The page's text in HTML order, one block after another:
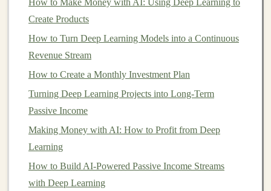
Valuation risk
4.Exit risk
For manyinvestors, the ultimate goal ofinvesting
startup is a profitable exit, either through an
or an Initial Public Offering (IPO ). However, not all
startupsmake it to an exit
high, andinvestorsshould recognize that manystartups
do not survive long enough to provide a
How to Make Money with AI: Using Deep Learning to
Create Products
How to Turn Deep Learning Models into a Continuous
Revenue Stream
How to Create a Monthly Investment Plan
Turning Deep Learning Projects into Long-Term
Passive Income
Making Money with AI: How to Profit from Deep
Learning
How to Build AI-Powered Passive Income Streams
with Deep Learning